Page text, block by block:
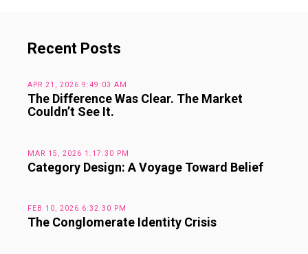
Recent Posts
APR 21, 2026 9:49:03 AM
The Difference Was Clear. The Market
Couldn’t See It.
MAR 15, 2026 1:17:30 PM
Category Design: A Voyage Toward Belief
FEB 10, 2026 6:32:30 PM
The Conglomerate Identity Crisis